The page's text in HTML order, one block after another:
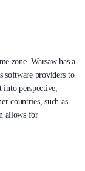
zone. Warsaw has a
software providers to
into perspective,
countries, such as
allows for